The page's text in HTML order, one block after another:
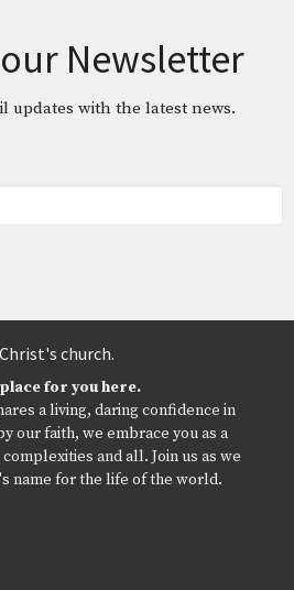
Newsletter
updates with the latest news.
church.
for you here.
a living, daring confidence in
our faith, we embrace you as a
and all. Join us as we
name for the life of the world.